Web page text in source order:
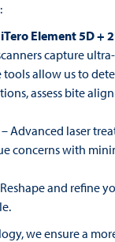
Element 5D +
capture
allow us to
assess bite
– Advanced laser
concerns with
and refine
we ensure a